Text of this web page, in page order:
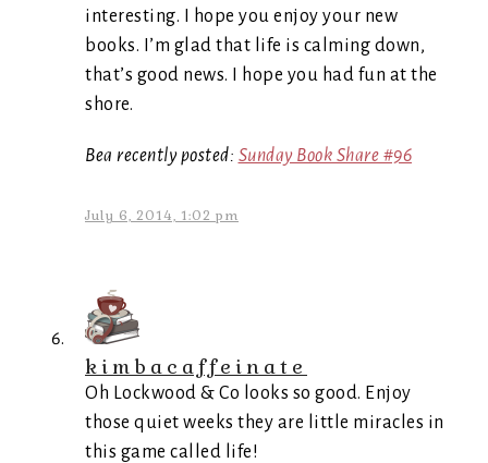
interesting. I hope you enjoy your new
books. I’m glad that life is calming down,
that’s good news. I hope you had fun at the
shore.
Bea recently posted: Sunday Book Share #96
July 6, 2014, 1:02 pm
kimbacaffeinate
Oh Lockwood & Co looks so good. Enjoy
those quiet weeks they are little miracles in
this game called life!